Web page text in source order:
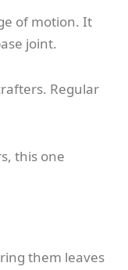
of motion. It
joint.
Regular
this one
them leaves